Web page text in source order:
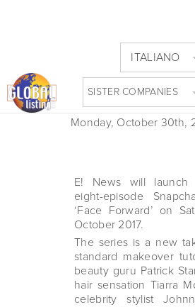
ITALIANO
SISTER COMPANIES
E!
SERIES ON
SNAPCHAT
Monday, October 30th,
E! News will launch
eight-episode
‘Face Forward’ on
October 2017.
The series is a new
standard makeover
beauty guru Patrick
hair sensation Tiarra
celebrity stylist